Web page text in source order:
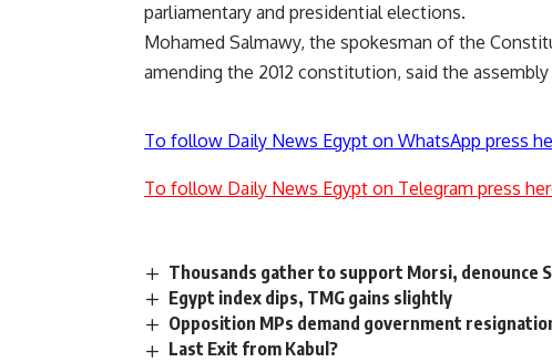
parliamentary and presidential elections.
Mohamed Salmawy, the spokesman of the
amending the 2012 constitution, said the
To follow Daily News Egypt on WhatsApp press
To follow Daily News Egypt on Telegram press
Thousands gather to support Morsi, denounce
Egypt index dips, TMG gains slightly
Opposition MPs demand government
Last Exit from Kabul?